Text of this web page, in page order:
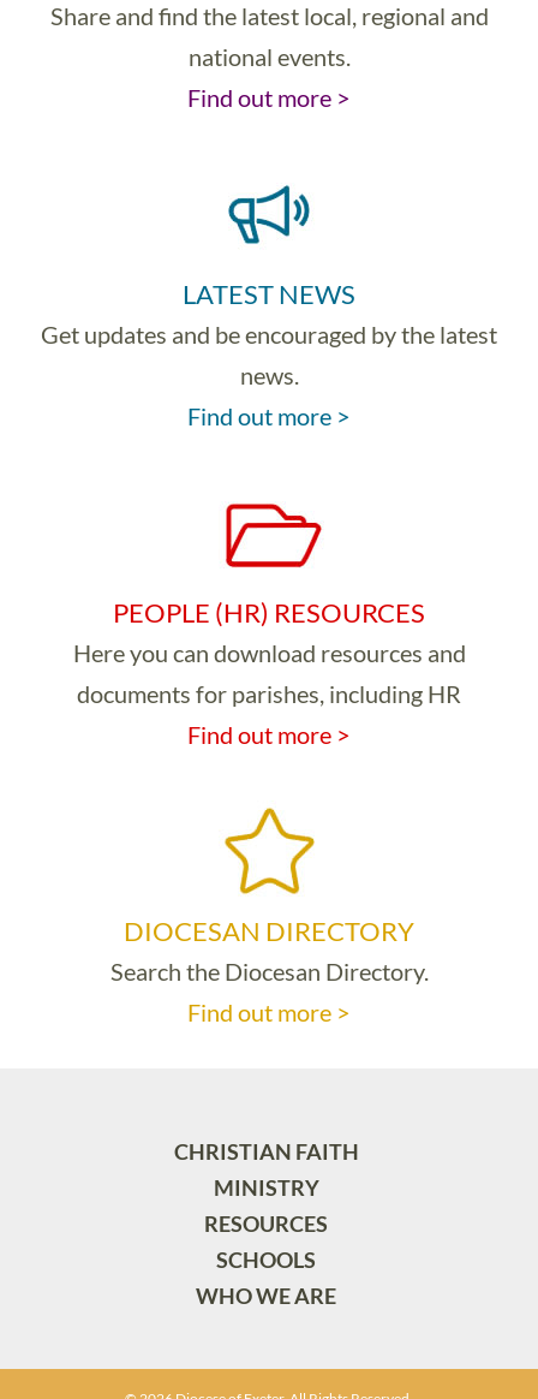
Share and find the latest local, regional and
national events.
Find out more >
LATEST NEWS
Get updates and be encouraged by the latest
news.
Find out more >
PEOPLE (HR) RESOURCES
Here you can download resources and
documents for parishes, including HR
Find out more >
DIOCESAN DIRECTORY
Search the Diocesan Directory.
Find out more >
CHRISTIAN FAITH
MINISTRY
RESOURCES
SCHOOLS
WHO WE ARE